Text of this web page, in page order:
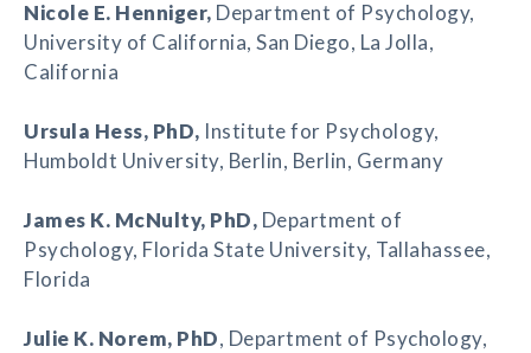
Nicole E. Henniger, Department of Psychology,
University of California, San Diego, La Jolla,
California
Ursula Hess, PhD, Institute for Psychology,
Humboldt University, Berlin, Berlin, Germany
James K. McNulty, PhD, Department of
Psychology, Florida State University, Tallahassee,
Florida
Julie K. Norem, PhD, Department of Psychology,